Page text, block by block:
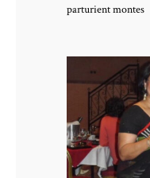
parturient montes